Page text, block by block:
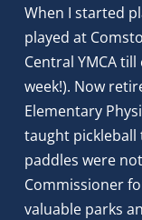
When I started
played at
Central YMCA
week!). Now
Elementary
taught
paddles were
Commissioner
valuable parks